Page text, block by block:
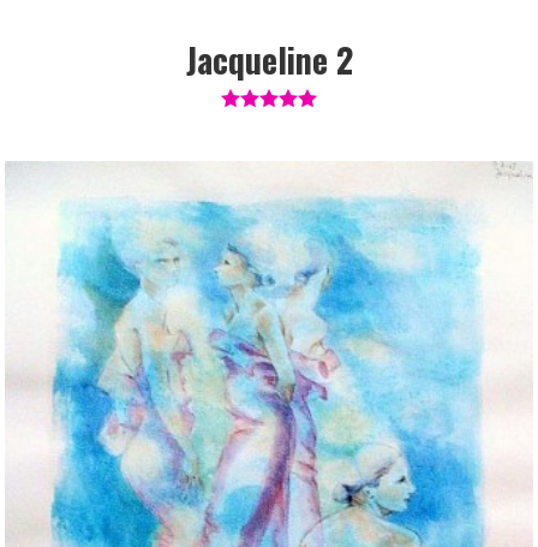
Jacqueline 2